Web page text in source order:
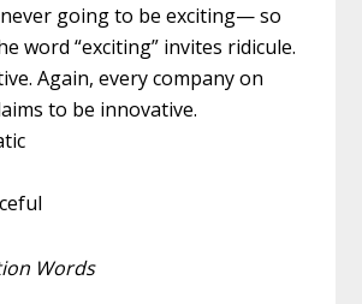
never going to beexciting— so
word “exciting” invites ridicule.
Again, every company on
to be innovative.
Words